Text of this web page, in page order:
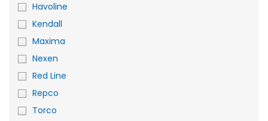
Havoline
Kendall
Maxima
Nexen
Red Line
Repco
Torco